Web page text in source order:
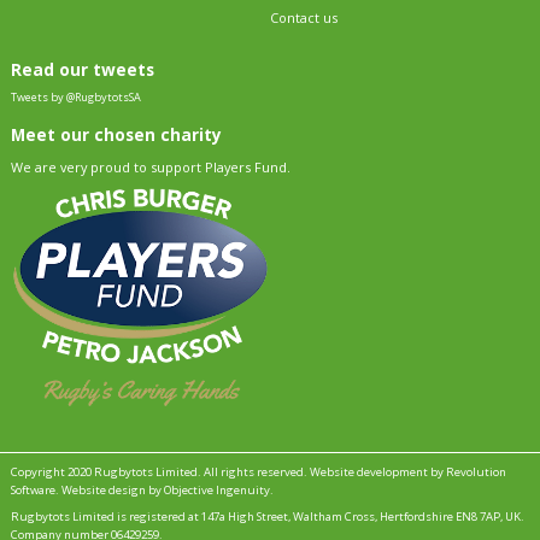
Contact us
Read our tweets
Tweets by @RugbytotsSA
Meet our chosen charity
We are very proud to support Players Fund.
Copyright 2020 Rugbytots Limited. All rights reserved.Website development by Revolution
Software.Website design by Objective Ingenuity.
Rugbytots Limited is registered at 147a High Street, Waltham Cross, Hertfordshire EN8 7AP, UK.
Company number 06429259.